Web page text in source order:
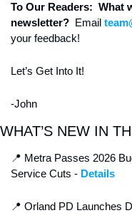
To Our Readers:  What
newsletter? Email
your feedback!
Let’s Get Into It!
-John
WHAT’S NEW IN
📍 Metra Passes 2026
Service Cuts - Details
📍 Orland PD Launches